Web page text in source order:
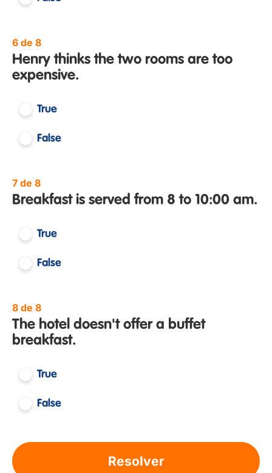
6 de 8
Henry thinks the two rooms are too
expensive.
True
False
7 de 8
Breakfast is served from 8 to 10:00 am.
True
False
8 de 8
The hotel doesn't offer a buffet
breakfast.
True
False